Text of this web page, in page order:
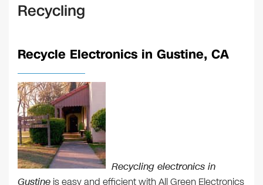
Recycling
Recycle Electronics in Gustine, CA
Recycling electronics in
Gustine is easy and efficient with All Green Electronics